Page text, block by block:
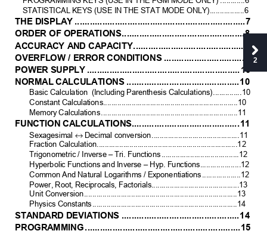
STATISTICAL KEYS (USE IN THE STAT MODE ONLY).................6
THE DISPLAY .................................................................... 7
ORDER OF OPERATIONS.................................................8
ACCURACY AND CAPACITY............................................
OVERFLOW / ERROR COND ITIONS ................................
POWER SUPPLY ............................................................. 10
NORMAL CALCULAT IONS .............................................10
Basic Calculation  (Including Parenthesis Calculations)..............10
Constant Calculations..................................................................
10
Memory Calculations ...................................................................11
FUNCTION CALCULATIO NS...........................................11
Sexagesimal ↔ Decimal conversion 11
Fraction Calculation.....................................................................12
Trigonometric / Inverse – Tri. Functions ......................................12
Hyperbolic Functions and Inverse – Hyp. Functions....................12
Common And Natural Logarithms / Exponentiations
12
Power, Root, Reciprocals, Factorials........................................... 13
Unit Conversion...........................................................................13
Physics Constants .......................................................................14
STANDARD DEVIATIO NS ...............................................14
PROGRAMMING ..............................................................15
2